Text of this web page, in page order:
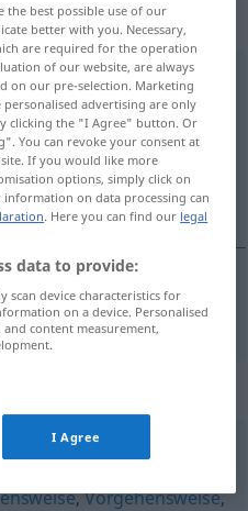
>
translation)
,Betrachtungsweise
,Vorgehensweise,
the best possible use of our
better with you. Necessary,
are required for the operation
of our website, are always
on our pre-selection. Marketing
advertising are only
clicking the "I Agree" button. Or
You can revoke your consent at
If you would like more
options, simply click on
on data processing can
. Here you can find our legal
data to provide:
scan device characteristics for
on a device. Personalised
content measurement,
I Agree